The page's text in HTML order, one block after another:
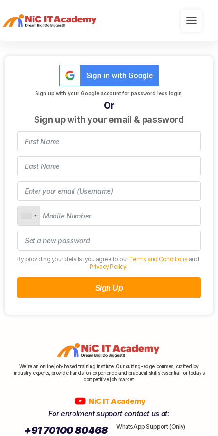
Sign up with your Google account for password less login.
Or
Sign up with your email & password
By providing your details, you agree to ourTerms and Conditions and
Privacy Policy
Sign Up
We’re an online job-based training institute. Our cutting-edge courses, crafted by
industry experts, provide hands-on experience and practical skills essential for today’s
competitive job market.
NiC IT Academy
For enrolment support contact us at:
+91 70100 80468 WhatsApp Support (Only)